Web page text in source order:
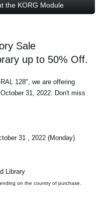
the KORG Module
Sale
up to 50% Off.
128", we are offering
31, 2022. Don't miss
31 , 2022 (Monday)
Library
on the country of purchase.